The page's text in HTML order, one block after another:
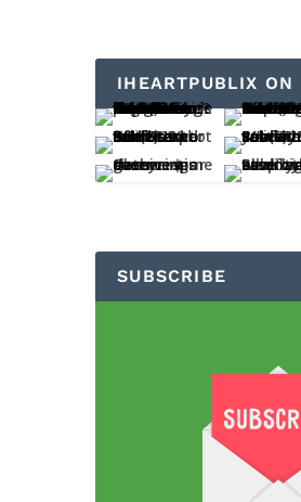
IHEARTPUBLIX ON
SUBSCRIBE